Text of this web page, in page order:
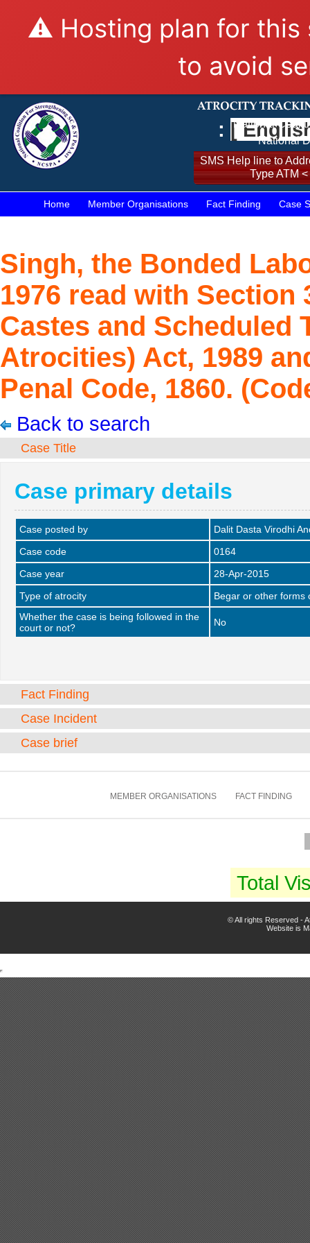
⚠️ Hosting plan for this
to avoid
National
National
SMS Help line to
Type ATM
: [
Home Member Organisations Fact Finding Case
Singh, the Bonded
1976 read with Section
Castes and Scheduled
Atrocities) Act, 1989
Penal Code, 1860.
Back to search
Case Title
Case primary details
Case posted by
Dalit Dasta Virodhi
Case code
0164
Case year
28-Apr-2015
Type of atrocity
Begar or other forms
Whether the case is being followed in the
court or not?
No
Fact Finding
Case Incident
Case brief
MEMBER ORGANISATIONS FACT FINDING
Total
© All rights Reserved -
Website is